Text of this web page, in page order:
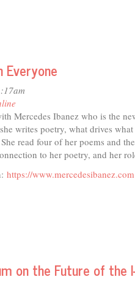
Mercedes Ibanez who is the
writes poetry, what drives
read four of her poems and
to her poetry, and her
https://www.mercedesibanez.com
on the Future of